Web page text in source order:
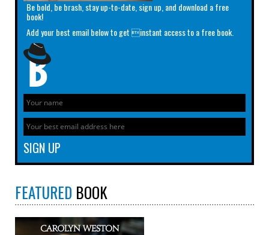
Be bold, be brash, stay up-to-date, sign up, and download a free
book!
Add your best email below to get instant access to a free book.
FEATURED BOOK